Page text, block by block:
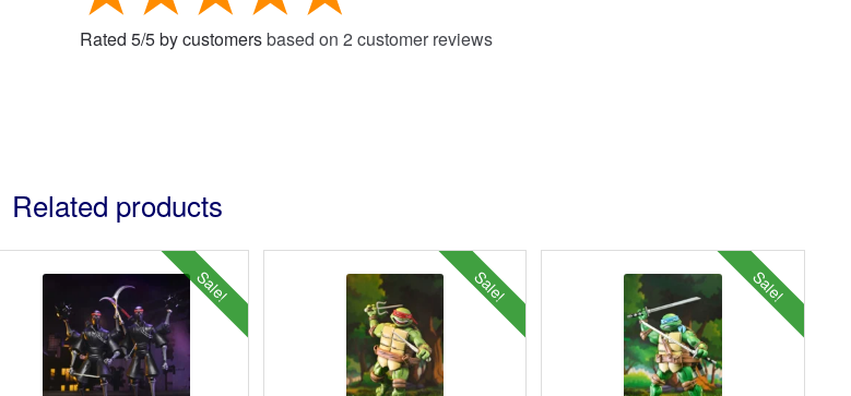
Rated 5/5by customersbased on 2 customer reviews
Related products
Sale! Sale! Sale!